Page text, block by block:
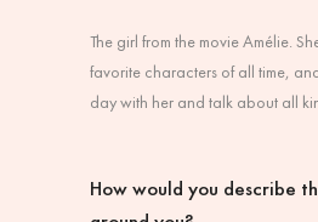
The girl from the movieAmélie .
favorite characters of all time,
day with her and talk about all
How would you describe